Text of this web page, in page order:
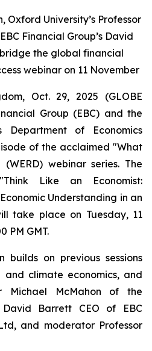
University’s Professor
Financial Group’s David
the global financial
webinar on 11 November
Oct. 29, 2025 (GLOBE
Group (EBC) and the
Department of Economics
of the acclaimed "What
(WERD) webinar series. The
"Think Like an Economist:
Understanding in an
take place on Tuesday, 11
PM GMT.
builds on previous sessions
climate economics, and
Michael McMahon of the
Barrett CEO of EBC
and moderator Professor